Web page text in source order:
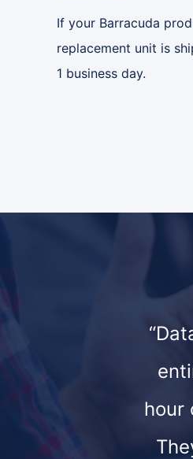
If your Barracuda
replacement unit is
1 business day.
hour